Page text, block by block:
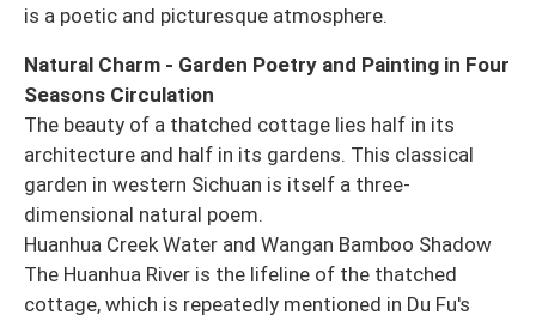
is a poetic and picturesque atmosphere.
Natural Charm - Garden Poetry and Painting in Four
Seasons Circulation
The beauty of a thatched cottage lies half in its
architecture and half in its gardens. This classical
garden in western Sichuan is itself a three-
dimensional natural poem.
Huanhua Creek Water and Wangan Bamboo Shadow
The Huanhua River is the lifeline of the thatched
cottage, which is repeatedly mentioned in Du Fu's